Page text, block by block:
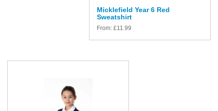
Micklefield Year 6 Red
Sweatshirt
From: £11.99